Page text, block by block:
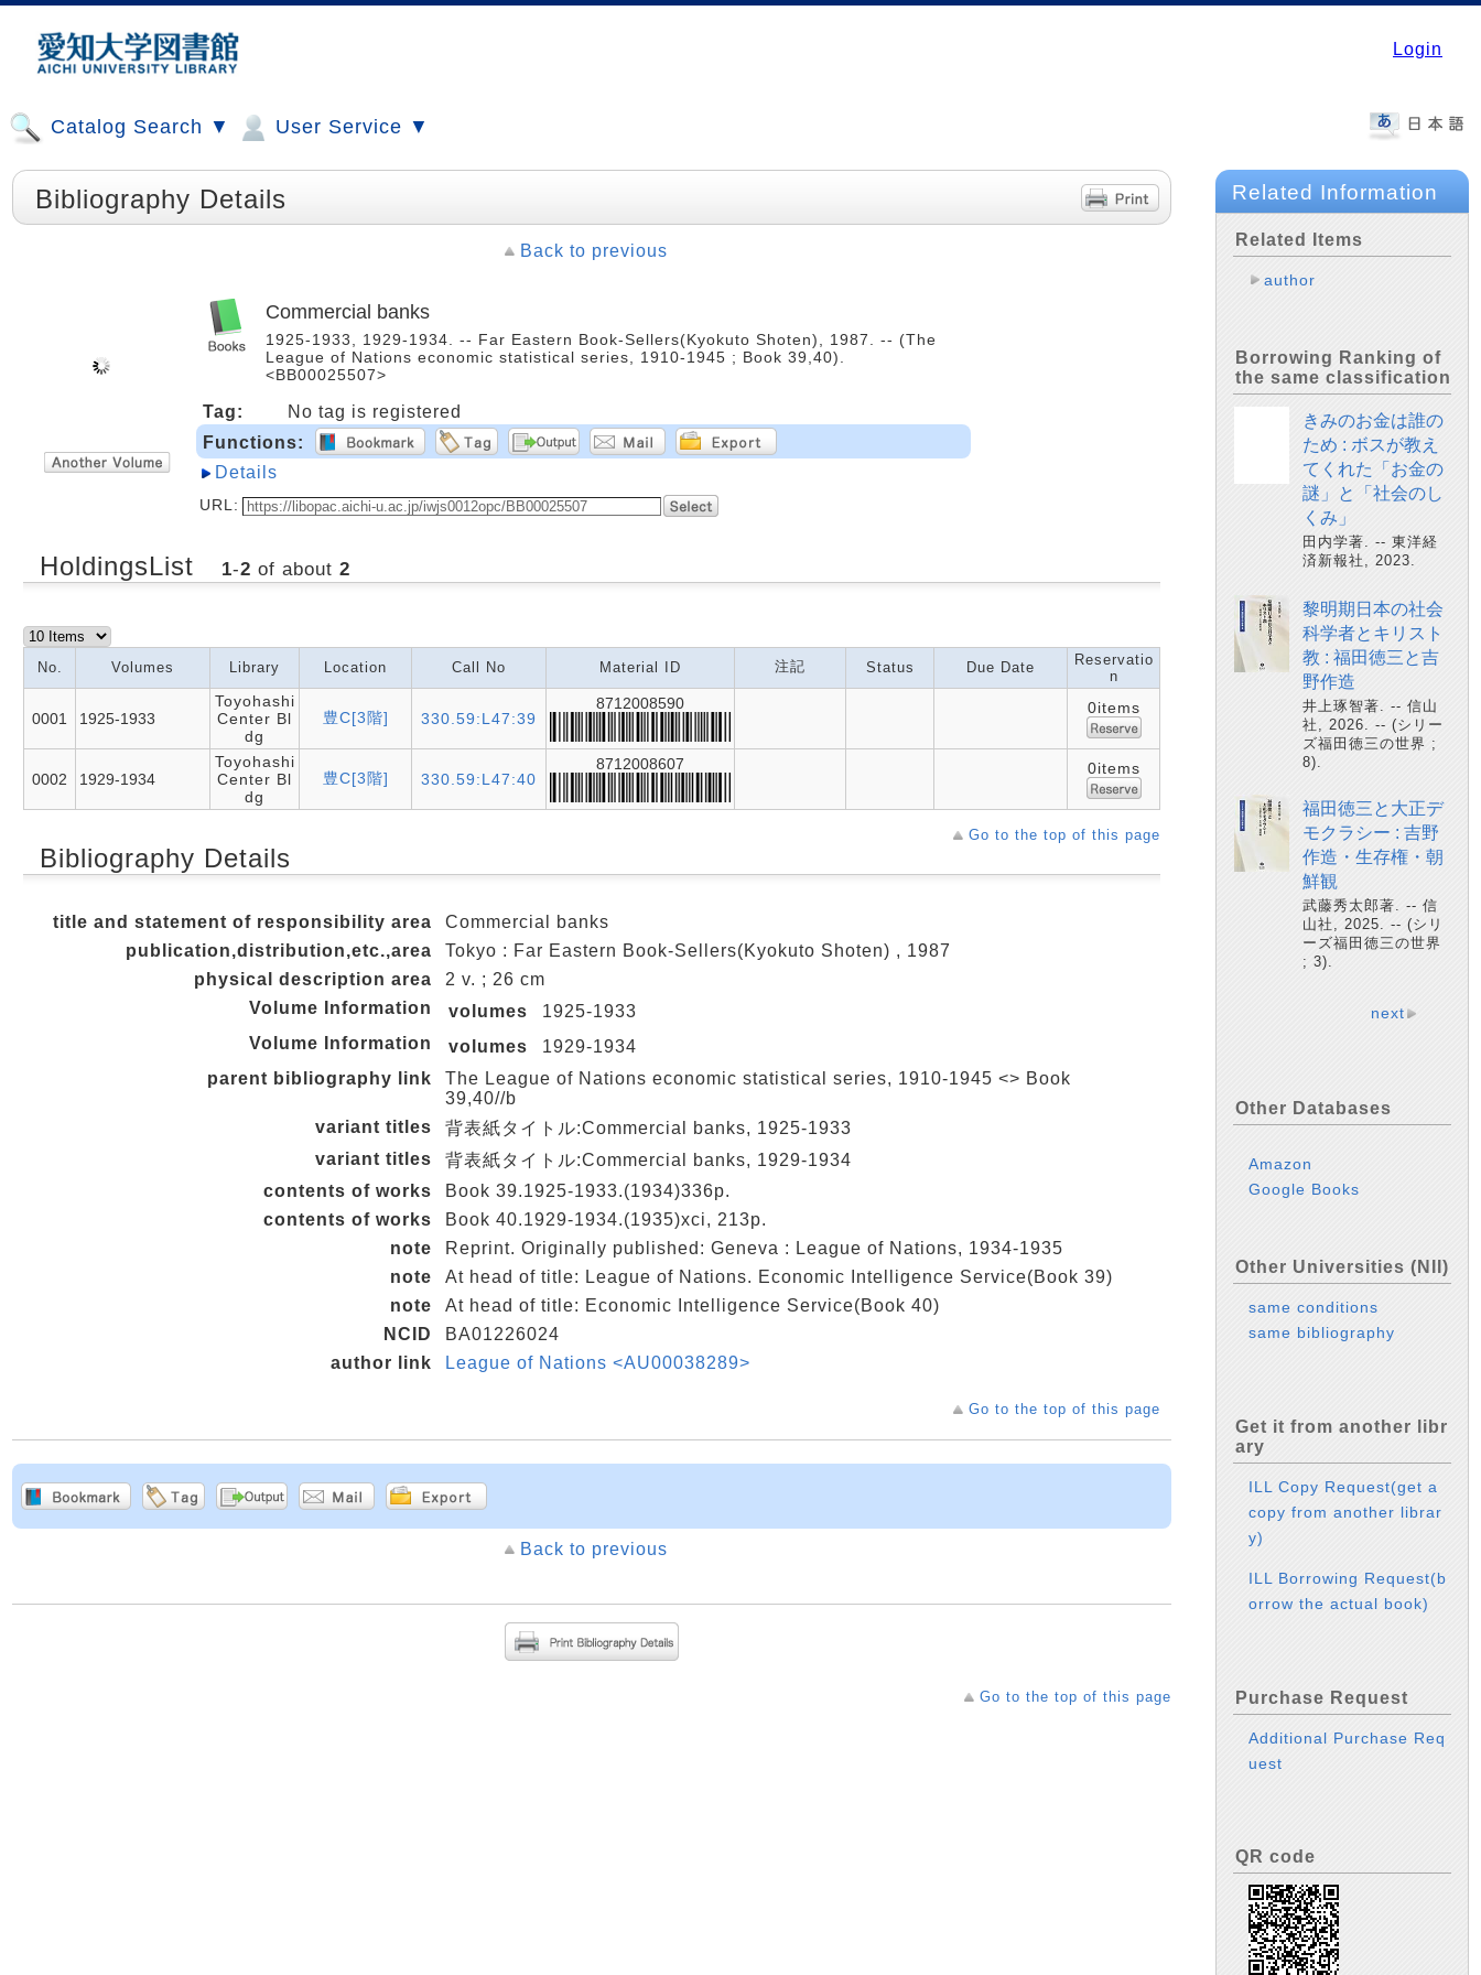
Login
Catalog Search ▼ User Service ▼
Bibliography Details
Back to previous
Commercial banks
1925-1933, 1929-1934. -- Far Eastern Book-Sellers(Kyokuto Shoten), 1987. -- (The
League of Nations economic statistical series, 1910-1945 ; Book 39,40).
<BB00025507>
Tag:
No tag is registered
Functions:
Details
URL:
HoldingsList 1-2 of about 2
No. Volumes Library Location Call No Material ID 注記 Status Due Date
Reservatio
n
0001 1925-1933
Toyohashi
Center Bl
dg
豊C[3階] 330.59:L47:39
8712008590 0items
0002 1929-1934
Toyohashi
Center Bl
dg
豊C[3階] 330.59:L47:40
8712008607 0items
Go to the top of this page
Bibliography Details
title and statement of responsibility area
Commercial banks
publication,distribution,etc.,area
Tokyo : Far Eastern Book-Sellers(Kyokuto Shoten) , 1987
physical description area
2 v. ; 26 cm
Volume Information
volumes
1925-1933
Volume Information
volumes
1929-1934
parent bibliography link
The League of Nations economic statistical series, 1910-1945 <> Book
39,40//b
variant titles
背表紙タイトル:Commercial banks, 1925-1933
variant titles
背表紙タイトル:Commercial banks, 1929-1934
contents of works
Book 39.1925-1933.(1934)336p.
contents of works
Book 40.1929-1934.(1935)xci, 213p.
note
Reprint. Originally published: Geneva : League of Nations, 1934-1935
note
At head of title: League of Nations. Economic Intelligence Service(Book 39)
note
At head of title: Economic Intelligence Service(Book 40)
NCID
BA01226024
author link
League of Nations <AU00038289>
Go to the top of this page
Back to previous
Go to the top of this page
Related Information
Related Items
author
Borrowing Ranking of
the same classification
きみのお金は誰の
ため : ボスが教え
てくれた「お金の
謎」と「社会のし
くみ」
田内学著. -- 東洋経
済新報社, 2023.
黎明期日本の社会
科学者とキリスト
教 : 福田徳三と吉
野作造
井上琢智著. -- 信山
社, 2026. -- (シリー
ズ福田徳三の世界 ;
8).
福田徳三と大正デ
モクラシー : 吉野
作造・生存権・朝
鮮観
武藤秀太郎著. -- 信
山社, 2025. -- (シリ
ーズ福田徳三の世界
; 3).
next
Other Databases
Amazon
Google Books
Other Universities (NII)
same conditions
same bibliography
Get it from another libr
ary
ILL Copy Request(get a
copy from another librar
y)
ILL Borrowing Request(b
orrow the actual book)
Purchase Request
Additional Purchase Req
uest
QR code